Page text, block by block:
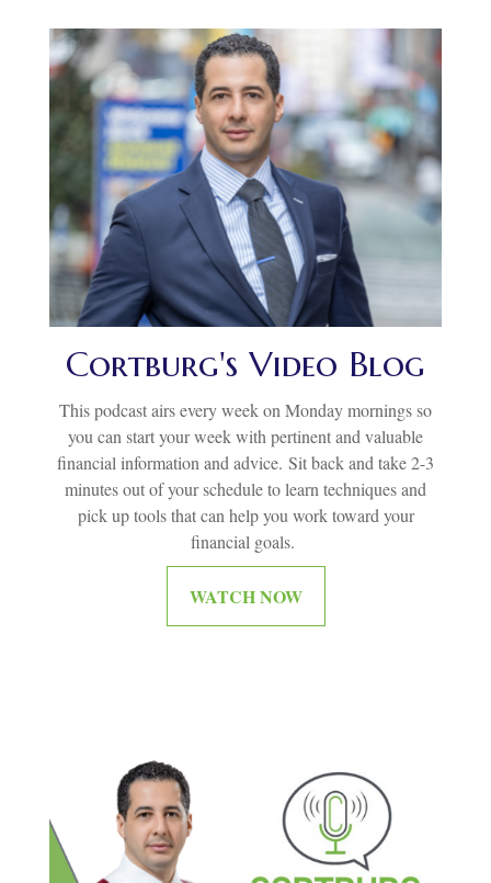
Cortburg's Video Blog
This podcast airs every week on Monday mornings so
you can start your week with pertinent and valuable
financial information and advice. Sit back and take 2-3
minutes out of your schedule to learn techniques and
pick up tools that can help you work toward your
financial goals.
WATCH NOW